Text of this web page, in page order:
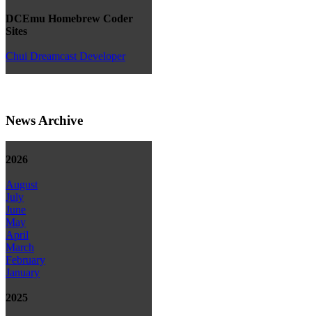
DCEmu Homebrew Coder
Sites
Chui Dreamcast Developer
News Archive
2026
August
July
June
May
April
March
February
January
2025